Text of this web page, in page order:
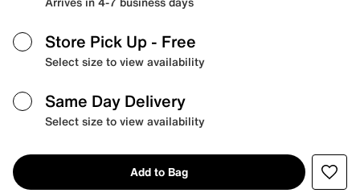
Store Pick Up - Free
Select size to view availability
Same Day Delivery
Select size to view availability
Add to Bag